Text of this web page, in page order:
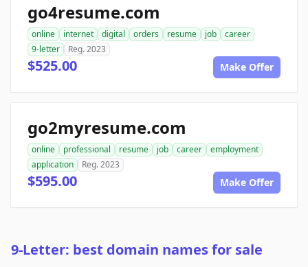
go4resume.com
online internet digital orders resume job
career
9-letter
Reg. 2023
$525.00 Make Offer
go2myresume.com
online professional resume job career
employment
application
Reg. 2023
$595.00 Make Offer
9-Letter: best domain names for sale